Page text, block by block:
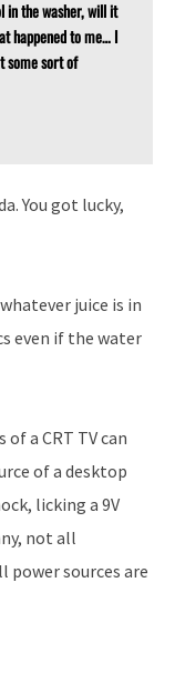
in the washer, will it
happened to me… I
some sort of
You got lucky,
juice is in
even if the water
a CRT TV can
of a desktop
licking a 9V
not all
power sources are